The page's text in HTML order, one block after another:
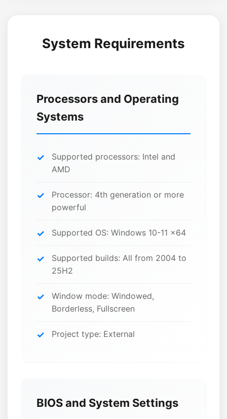
System Requirements
Processors and Operating
Systems
Supported processors: Intel and
AMD
Processor: 4th generation or more
powerful
Supported OS: Windows 10-11 x64
Supported builds: All from 2004 to
25H2
Window mode: Windowed,
Borderless, Fullscreen
Project type: External
BIOS and System Settings